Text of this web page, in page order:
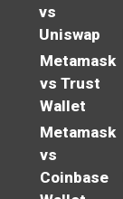
vs
Uniswap
Metamask
vs Trust
Wallet
Metamask
vs
Coinbase